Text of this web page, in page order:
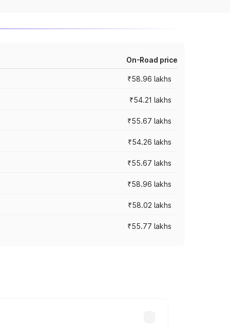
On-Road price
₹58.96 lakhs
₹54.21 lakhs
₹55.67 lakhs
₹54.26 lakhs
₹55.67 lakhs
₹58.96 lakhs
₹58.02 lakhs
₹55.77 lakhs